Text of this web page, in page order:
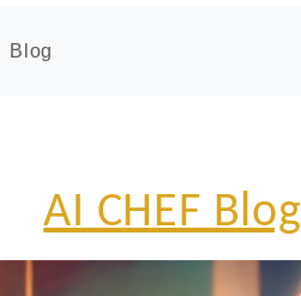
Blog
AI CHEF Blog